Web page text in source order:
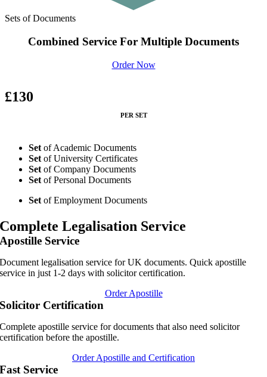
Sets of Documents
Combined Service For Multiple Documents
Order Now
£130
PER SET
Set of Academic Documents
Set of University Certificates
Set of Company Documents
Set of Personal Documents
Set of Employment Documents
Complete Legalisation Service
Apostille Service
Document legalisation service for UK documents. Quick apostille
service in just 1-2 days with solicitor certification.
Order Apostille
Solicitor Certification
Complete apostille service for documents that also need solicitor
certification before the apostille.
Order Apostille and Certification
Fast Service